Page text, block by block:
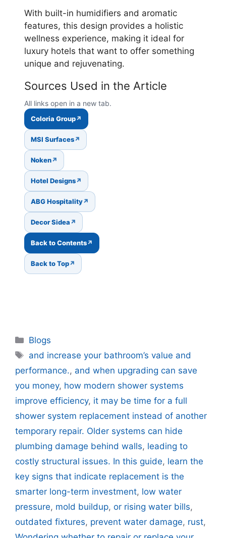
With built-in humidifiers and aromatic
features, this design provides a holistic
wellness experience, making it ideal for
luxury hotels that want to offer something
unique and rejuvenating.
Sources Used in the Article
All links open in a new tab.
Coloria Group
MSI Surfaces
Noken
Hotel Designs
ABG Hospitality
Decor Sidea
Back to Contents
Back to Top
Categories
Blogs
Tags
and increase your bathroom’s value and
performance., and when upgrading can save
you money, how modern shower systems
improve efficiency, it may be time for a full
shower system replacement instead of another
temporary repair. Older systems can hide
plumbing damage behind walls, leading to
costly structural issues. In this guide, learn the
key signs that indicate replacement is the
smarter long-term investment, low water
pressure, mold buildup, or rising water bills,
outdated fixtures, prevent water damage, rust,